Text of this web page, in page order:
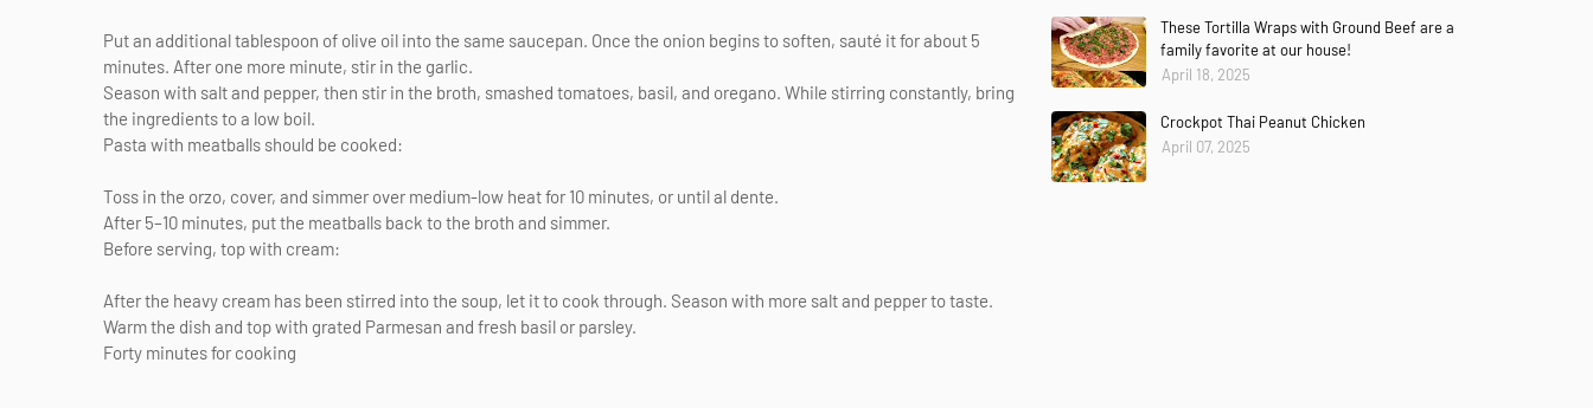
Put an additional tablespoon of olive oil into the same saucepan. Once the onion begins to soften, sauté it for about 5
minutes. After one more minute, stir in the garlic.
Season with salt and pepper, then stir in the broth, smashed tomatoes, basil, and oregano. While stirring constantly, bring
the ingredients to a low boil.
Pasta with meatballs should be cooked:
Toss in the orzo, cover, and simmer over medium-low heat for 10 minutes, or until al dente.
After 5–10 minutes, put the meatballs back to the broth and simmer.
Before serving, top with cream:
After the heavy cream has been stirred into the soup, let it to cook through. Season with more salt and pepper to taste.
Warm the dish and top with grated Parmesan and fresh basil or parsley.
Forty minutes for cooking
These Tortilla Wraps with Ground Beef are a
family favorite at our house!
April 18, 2025
Crockpot Thai Peanut Chicken
April 07, 2025